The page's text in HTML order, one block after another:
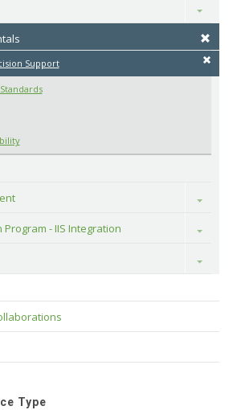
Toggle
Support
Toggle
- IIS Integration Toggle
Toggle
Type